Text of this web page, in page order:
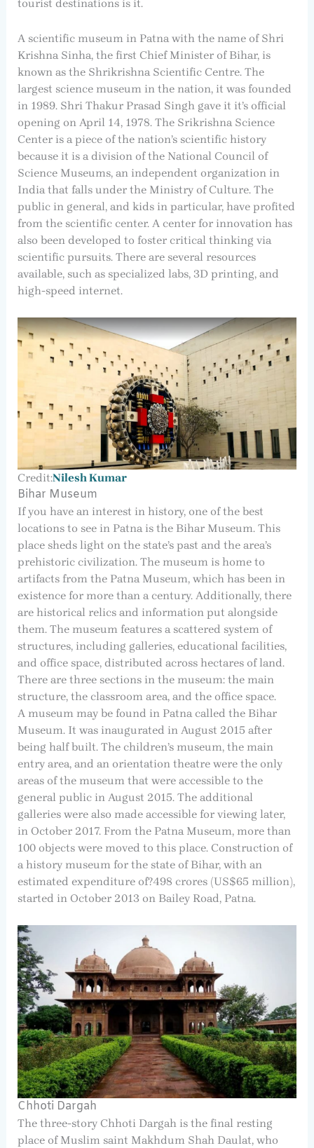
tourist destinations is it.
A scientific museum in Patna with the name of Shri
Krishna Sinha, the first Chief Minister of Bihar, is
known as the Shrikrishna Scientific Centre. The
largest science museum in the nation, it was founded
in 1989. Shri Thakur Prasad Singh gave it it’s official
opening on April 14, 1978. The Srikrishna Science
Center is a piece of the nation’s scientific history
because it is a division of the National Council of
Science Museums, an independent organization in
India that falls under the Ministry of Culture. The
public in general, and kids in particular, have profited
from the scientific center. A center for innovation has
also been developed to foster critical thinking via
scientific pursuits. There are several resources
available, such as specialized labs, 3D printing, and
high-speed internet.
Credit:Nilesh Kumar
Bihar Museum
If you have an interest in history, one of the best
locations to see in Patna is the Bihar Museum. This
place sheds light on the state’s past and the area’s
prehistoric civilization. The museum is home to
artifacts from the Patna Museum, which has been in
existence for more than a century. Additionally, there
are historical relics and information put alongside
them. The museum features a scattered system of
structures, including galleries, educational facilities,
and office space, distributed across hectares of land.
There are three sections in the museum: the main
structure, the classroom area, and the office space.
A museum may be found in Patna called the Bihar
Museum. It was inaugurated in August 2015 after
being half built. The children’s museum, the main
entry area, and an orientation theatre were the only
areas of the museum that were accessible to the
general public in August 2015. The additional
galleries were also made accessible for viewing later,
in October 2017. From the Patna Museum, more than
100 objects were moved to this place. Construction of
a history museum for the state of Bihar, with an
estimated expenditure of?498 crores (US$65 million),
started in October 2013 on Bailey Road, Patna.
Chhoti Dargah
The three-story Chhoti Dargah is the final resting
place of Muslim saint Makhdum Shah Daulat, who